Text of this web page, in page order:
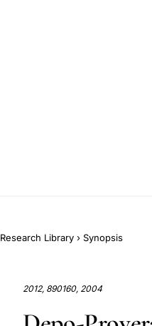
Research Library › Synopsis
2012, 890160, 2004